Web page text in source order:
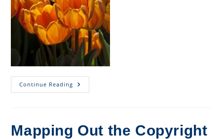
Continue Reading Welcome
To
Mapping Out the Copyright